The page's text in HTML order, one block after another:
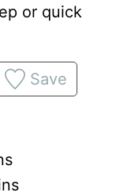
or quick
Save